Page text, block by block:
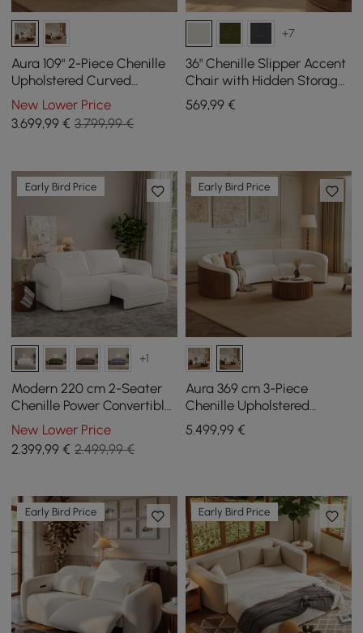
Aura 109" 2-Piece Chenille
Upholstered Curved
Sectional Sofa
New Lower Price
3.699,99 € 3.799,99 €
+7
36" Chenille Slipper Accent
Chair with Hidden Storage
& Removable Backrest
569,99€
Early Bird Price
+1
Modern 220 cm 2-Seater
Chenille Power Convertible
Sleeper Sofa with Remote
Control
New Lower Price
2.399,99 € 2.499,99 €
Early Bird Price
Aura 369 cm 3-Piece
Chenille Upholstered
Curved Sectional Sofa
with Light
5.499,99€
Early Bird Price Early Bird Price